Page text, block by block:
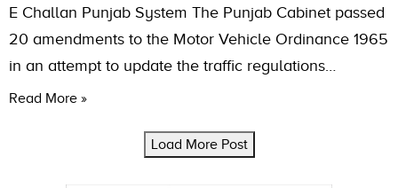
E Challan Punjab System The Punjab Cabinet passed
20 amendments to the Motor Vehicle Ordinance 1965
in an attempt to update the traffic regulations…
Read More »
Load More Post